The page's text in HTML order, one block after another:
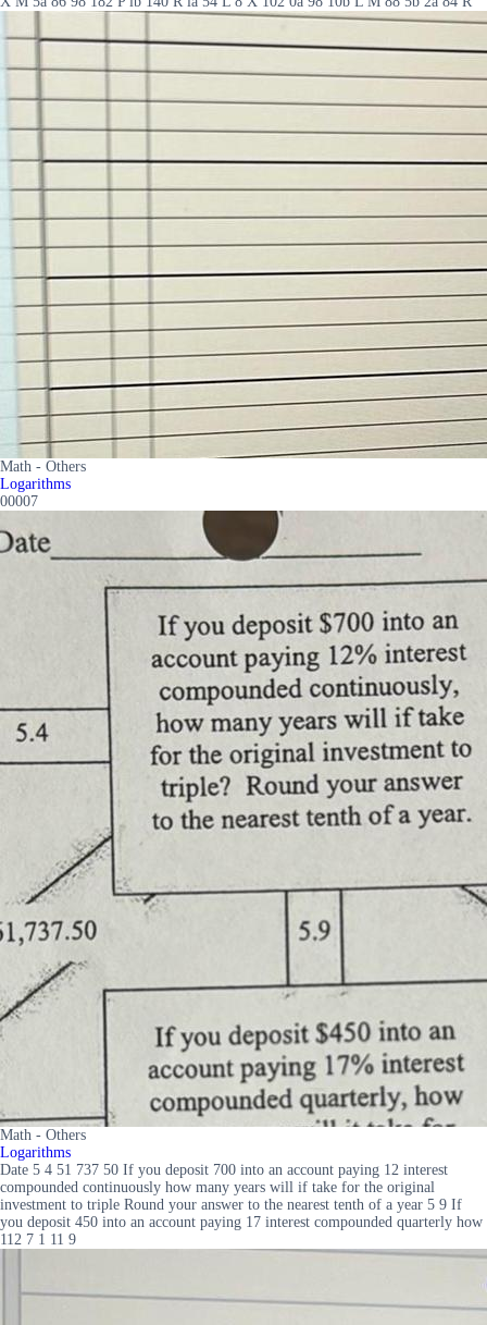
Math - Others
Logarithms
00007
Math - Others
Logarithms
Date 5 4 51 737 50 If you deposit 700 into an account paying 12 interest
compounded continuously how many years will if take for the original
investment to triple Round your answer to the nearest tenth of a year 5 9 If
you deposit 450 into an account paying 17 interest compounded quarterly how
112 7 1 11 9